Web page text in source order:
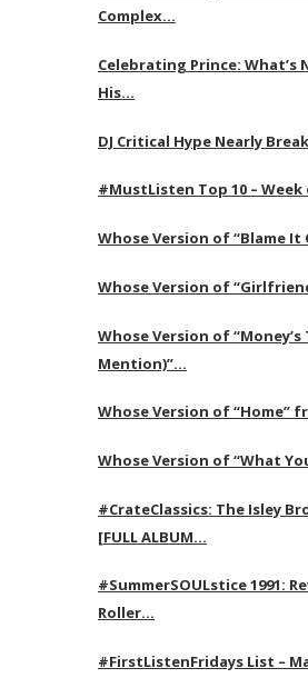
Complex…
Celebrating Prince: What’s
His…
DJ Critical Hype Nearly
#MustListen Top 10 –
Whose Version of “Blame It
Whose Version of
Whose Version of
Mention)”…
Whose Version of “Home”
Whose Version of “What
#CrateClassics: The Isley
[FULL ALBUM…
#SummerSOULstice 1991:
Roller…
#FirstListenFridays List –